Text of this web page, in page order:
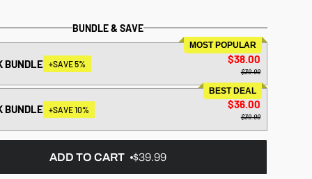
BUNDLE & SAVE
MOST POPULAR
BUNDLE +SAVE 5% $38.00
$39.99
BEST DEAL
BUNDLE +SAVE 10% $36.00
$39.99
ADD TO CART $39.99